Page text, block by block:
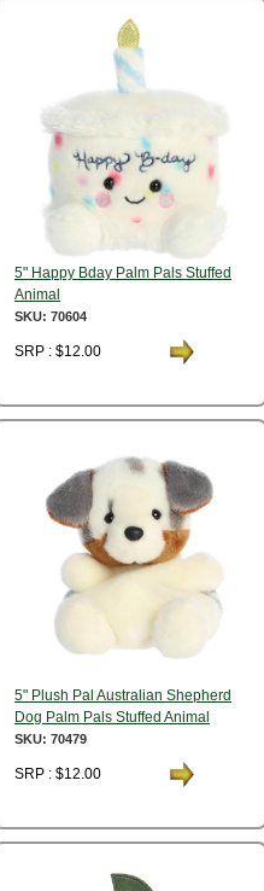
5" Happy Bday Palm Pals Stuffed
Animal
SKU: 70604
SRP : $12.00
5" Plush Pal Australian Shepherd
Dog Palm Pals Stuffed Animal
SKU: 70479
SRP : $12.00